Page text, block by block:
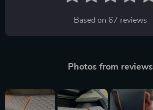
Based on 67 reviews
Photos from reviews